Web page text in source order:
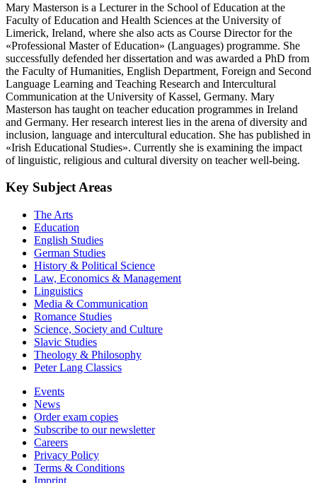
Mary Masterson is a Lecturer in the School of Education at the
Faculty of Education and Health Sciences at the University of
Limerick, Ireland, where she also acts as Course Director for the
«Professional Master of Education» (Languages) programme. She
successfully defended her dissertation and was awarded a PhD from
the Faculty of Humanities, English Department, Foreign and Second
Language Learning and Teaching Research and Intercultural
Communication at the University of Kassel, Germany. Mary
Masterson has taught on teacher education programmes in Ireland
and Germany. Her research interest lies in the arena of diversity and
inclusion, language and intercultural education. She has published in
«Irish Educational Studies». Currently she is examining the impact
of linguistic, religious and cultural diversity on teacher well-being.
Key Subject Areas
The Arts
Education
English Studies
German Studies
History & Political Science
Law, Economics & Management
Linguistics
Media & Communication
Romance Studies
Science, Society and Culture
Slavic Studies
Theology & Philosophy
Peter Lang Classics
Events
News
Order exam copies
Subscribe to our newsletter
Careers
Privacy Policy
Terms & Conditions
Imprint